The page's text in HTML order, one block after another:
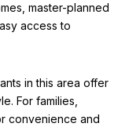
master-planned
access to
in this area offer
For families,
convenience and